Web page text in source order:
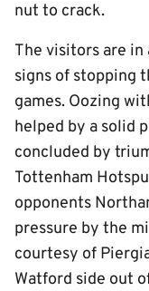
nut to crack.
The visitors are in
signs of stopping
games. Oozing
helped by a solid
concluded by
Tottenham
opponents
pressure by the
courtesy of
Watford side out